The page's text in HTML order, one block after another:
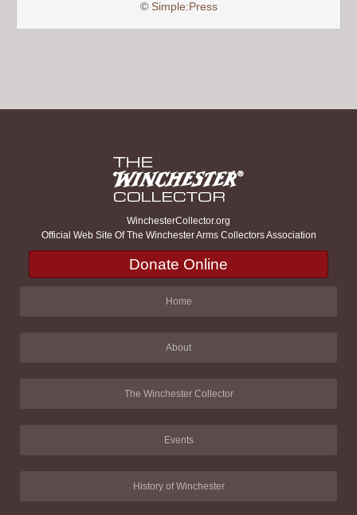
© Simple:Press
WinchesterCollector.org
Official Web Site Of The Winchester Arms Collectors Association
Donate Online
Home
About
The Winchester Collector
Events
History of Winchester